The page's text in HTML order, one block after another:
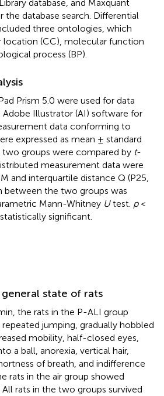
database, and Maxquant
the database search. Differential
three ontologies, which
location (CC), molecular function
process (BP).
Prism 5.0 were used for data
Adobe Illustrator (AI) software for
data conforming to
expressed as mean ± standard
two groups were compared by t-
measurement data were
and interquartile distance Q (P25,
between the two groups was
Mann-Whitney Utest. p<
significant.
general state of rats
the rats in the P-ALI group
jumping, gradually hobbled
mobility, half-closed eyes,
a ball, anorexia, vertical hair,
of breath, and indifference
rats in the air group showed
rats in the two groups survived